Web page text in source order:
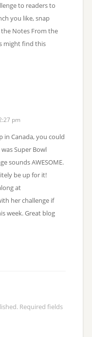
to readers to
you like, snap
Notes From the
might find this
pm
in Canada, you could
Super Bowl
sounds AWESOME.
be up for it!
at
her challenge if
week. Great blog
Required fields